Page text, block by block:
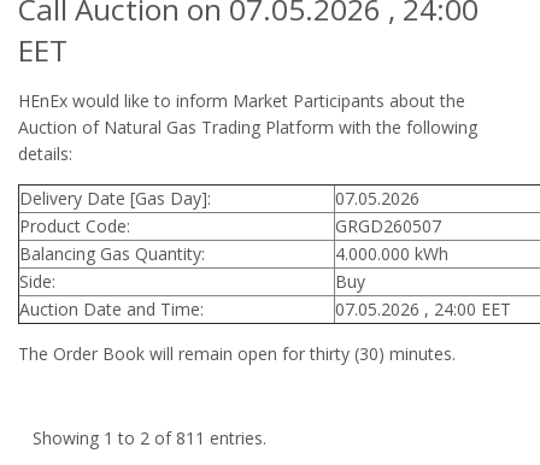
Call Auction on 07.05.2026 , 24:00
EET
HEnEx would like to inform Market Participants about the
Auction of Natural Gas Trading Platform with the following
details:
Delivery Date [Gas Day]:
07.05.2026
Product Code:
GRGD260507
Balancing Gas Quantity:
4.000.000 kWh
Side:
Buy
Auction Date and Time:
07.05.2026 , 24:00 EET
The Order Book will remain open for thirty (30) minutes.
Showing 1 to 2 of 811 entries.